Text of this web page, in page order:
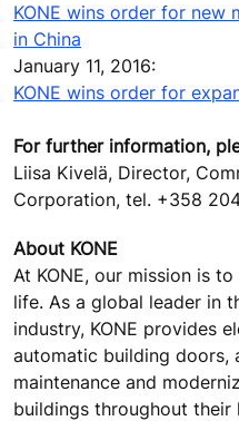
KONE wins order for new
in China
January 11, 2016:
KONE wins order for
For further information,
Liisa Kivelä, Director,
Corporation, tel. +358
About KONE
At KONE, our mission is
life. As a global leader in
industry, KONE provides
automatic building doors,
maintenance and
buildings throughout